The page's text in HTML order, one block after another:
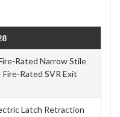
Rated Narrow Stile
Rated SVR Exit
Latch Retraction